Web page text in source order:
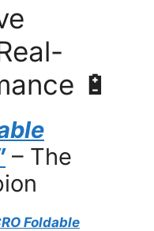
🔋
– The
Foldable